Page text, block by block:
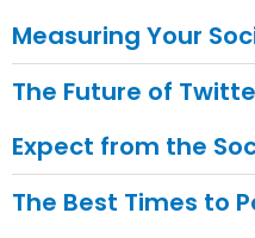
Measuring Your
The Future of
Expect from the
The Best Times to